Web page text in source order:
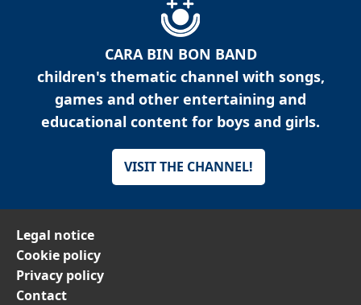
CARA BIN BON BAND
children's thematic channel with songs,
games and other entertaining and
educational content for boys and girls.
VISIT THE CHANNEL!
Legal notice
Cookie policy
Privacy policy
Contact